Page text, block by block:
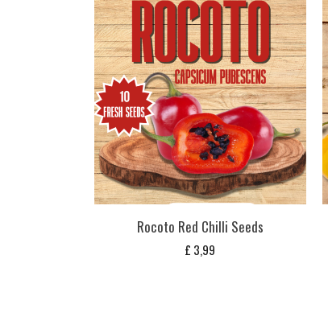
Rocoto Red Chilli Seeds
£ 3,99